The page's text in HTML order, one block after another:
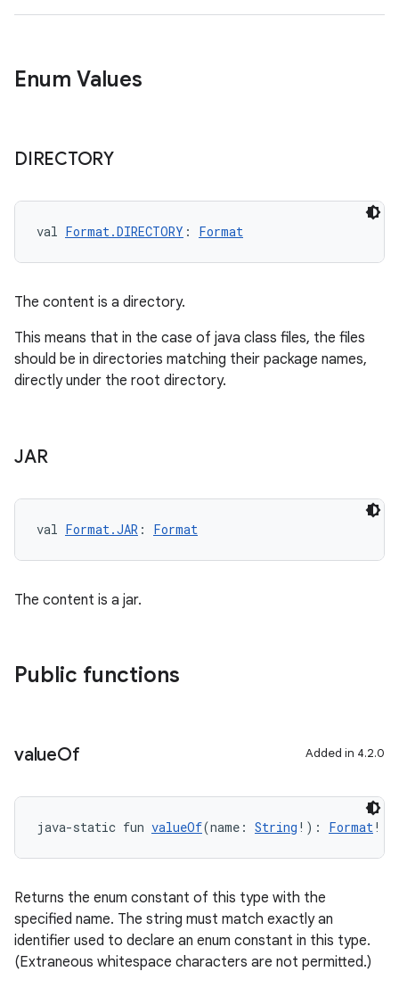
Enum Values
DIRECTORY
val Format.DIRECTORY : Format
The content is a directory.
This means that in the case of java class files, the files
should be in directories matching their package names,
directly under the root directory.
JAR
val Format.JAR : Format
The content is a jar.
Public functions
valueOf Added in 4.2.0
java-static fun valueOf(name: String !): Format!
Returns the enum constant of this type with the
specified name. The string must match exactly an
identifier used to declare an enum constant in this type.
(Extraneous whitespace characters are not permitted.)